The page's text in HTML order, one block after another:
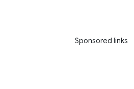
Sponsored links